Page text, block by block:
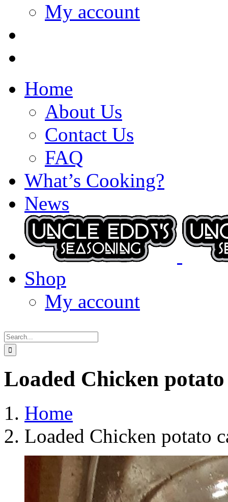
My account
Home
About Us
Contact Us
FAQ
What’s Cooking?
News
Shop
My account
for:
Loaded Chicken potato
Home
Loaded Chicken potato